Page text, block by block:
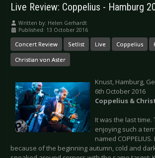
Live Review: Coppelius - Hamburg
Written by: Helen Gerhardt
Published: 13 October 2016
Concert Review Setlist Live Coppelius
Christian von Aster
Knust, Hamburg,
6th October 2016
Coppelius &
It was the last time.
enjoying such a
named
because of the beginning autumn, cold and